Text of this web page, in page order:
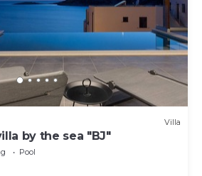
Villa
by the sea "BJ"
Pool